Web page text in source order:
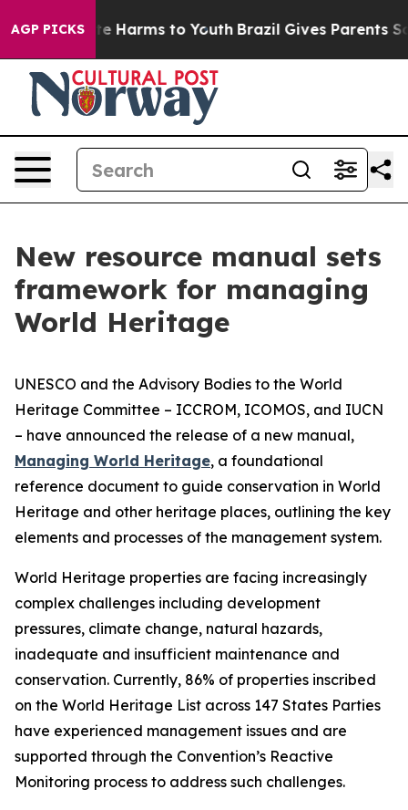
AGP PICKS
to Abate Harms to Youth Brazil Gives Parents
New resource manual sets
framework for managing
World Heritage
UNESCO and the Advisory Bodies to the World
Heritage Committee – ICCROM, ICOMOS, and IUCN
– have announced the release of a new manual,
Managing World Heritage, a foundational
reference document to guide conservation in World
Heritage and other heritage places, outlining the key
elements and processes of the management system.
World Heritage properties are facing increasingly
complex challenges including development
pressures, climate change, natural hazards,
inadequate and insufficient maintenance and
conservation. Currently, 86% of properties inscribed
on the World Heritage List across 147 States Parties
have experienced management issues and are
supported through the Convention’s Reactive
Monitoring process to address such challenges.